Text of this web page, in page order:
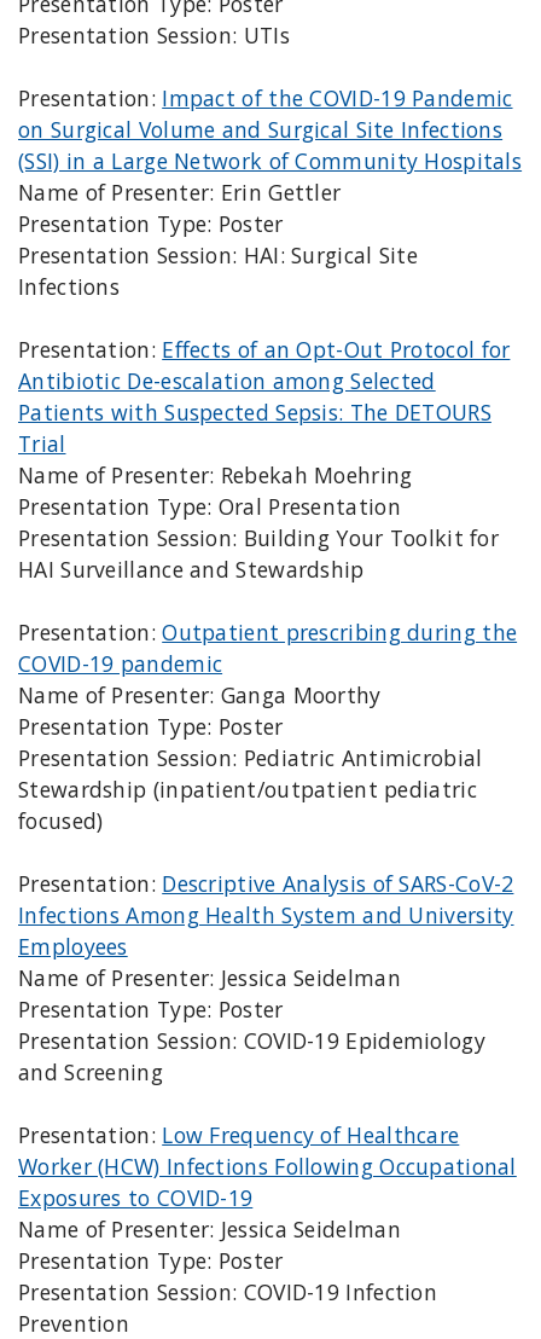
Presentation Session: UTIs
Presentation: Impact of the COVID-19 Pandemic
on Surgical Volume and Surgical Site Infections
(SSI) in a Large Network of Community Hospitals
Name of Presenter: Erin Gettler
Presentation Type: Poster
Presentation Session: HAI: Surgical Site
Infections
Presentation: Effects of an Opt-Out Protocol for
Antibiotic De-escalation among Selected
Patients with Suspected Sepsis: The DETOURS
Trial
Name of Presenter: Rebekah Moehring
Presentation Type: Oral Presentation
Presentation Session: Building Your Toolkit for
HAI Surveillance and Stewardship
Presentation:Outpatient prescribing during the
COVID-19 pandemic
Name of Presenter: Ganga Moorthy
Presentation Type: Poster
Presentation Session: Pediatric Antimicrobial
Stewardship (inpatient/outpatient pediatric
focused)
Presentation: Descriptive Analysis of SARS-CoV-2
Infections Among Health System and University
Employees
Name of Presenter: Jessica Seidelman
Presentation Type: Poster
Presentation Session: COVID-19 Epidemiology
and Screening
Presentation: Low Frequency of Healthcare
Worker (HCW) Infections Following Occupational
Exposures to COVID-19
Name of Presenter: Jessica Seidelman
Presentation Type: Poster
Presentation Session: COVID-19 Infection
Prevention